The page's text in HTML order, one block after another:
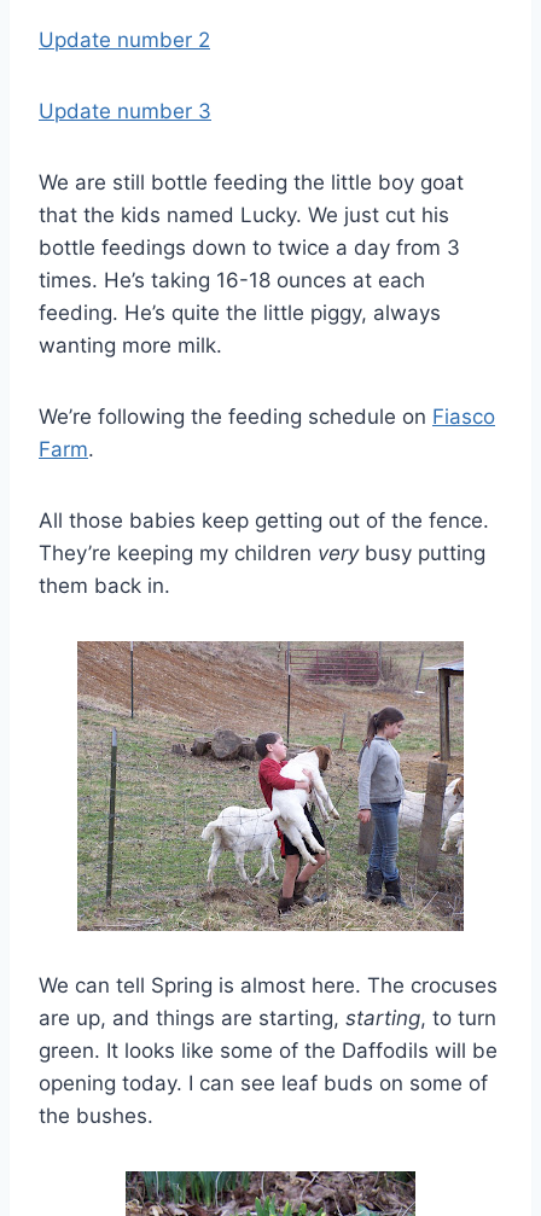
Update number 2
Update number 3
We are still bottle feeding the little boy goat
that the kids named Lucky. We just cut his
bottle feedings down to twice a day from 3
times. He’s taking 16-18 ounces at each
feeding. He’s quite the little piggy, always
wanting more milk.
We’re following the feeding schedule on Fiasco
Farm.
All those babies keep getting out of the fence.
They’re keeping my children verybusy putting
them back in.
We can tell Spring is almost here. The crocuses
are up, and things are starting, starting, to turn
green. It looks like some of the Daffodils will be
opening today. I can see leaf buds on some of
the bushes.